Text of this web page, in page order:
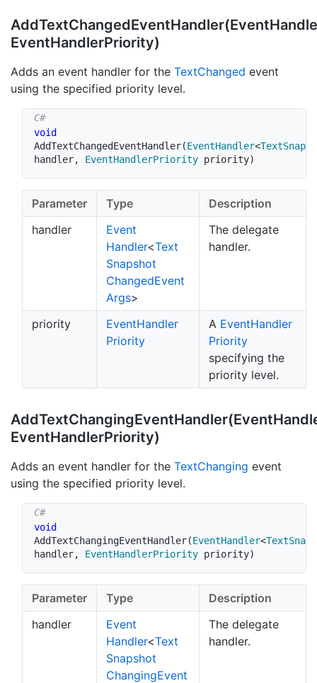
EventHandlerPriority)
Adds an event handler for the TextChanged event
using the specified priority level.
void
AddTextChangedEventHandler(EventHandler<
handler, EventHandlerPriority priority)
Parameter Type
Description
handler
Event
Handler<Text
Snapshot
ChangedEvent
Args>
The delegate
handler.
priority EventHandler
Priority
A EventHandler
Priority
specifying the
priority level.
EventHandlerPriority)
Adds an event handler for the TextChanging event
using the specified priority level.
void
AddTextChangingEventHandler(EventHandler<
handler, EventHandlerPriority priority)
Parameter Type
Description
handler
Event
Handler<Text
Snapshot
ChangingEvent
The delegate
handler.